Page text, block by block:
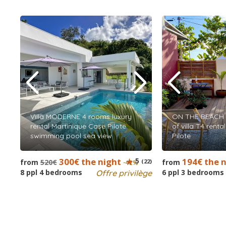
Villa MODERNE 4 rooms luxury
rental Martinique Case Pilote
swimming pool sea view
from 520€ 300€ the night -42%
8 ppl 4 bedrooms Offre privilège
5 (22)
ON THE
of villa T4
Pilote
from 194€ the
6 ppl 3 bedrooms